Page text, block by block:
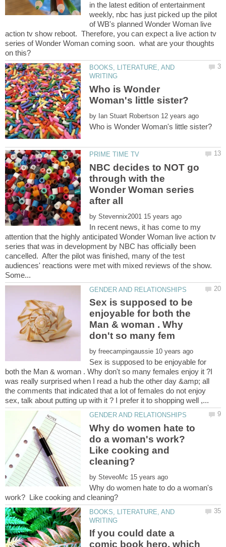
in the latest edition of entertainment
weekly, nbc has just picked up the pilot
of WB's planned Wonder Woman live
action tv show reboot. Therefore, you can expect a live action tv
series of Wonder Woman coming soon. what are your thoughts
BOOKS, LITERATURE, AND
Who is Wonder
by
NBC decides to NOT go
through with the
Wonder Woman series
by
In recent news, it has come to my
attention that the highly anticipated Wonder Woman live action tv
series that was in development by NBC has officially been
cancelled. After the pilot was finished, many of the test
audiences' reactions were met with mixed reviews of the show.
Sex is supposed to be
enjoyable for both the
Man & woman . Why
by
Sex is supposed to be enjoyable for
both the Man & woman . Why don't so many females enjoy it ?I
was really surprised when I read a hub the other day &amp; all
the comments that indicated that a lot of females do not enjoy
Why do women hate to
do a woman's work?
Like cooking and
by
Why do women hate to do a woman's
BOOKS, LITERATURE, AND
If you could date a
comic book hero, which